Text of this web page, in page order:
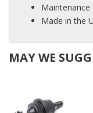
Maintenance
Made in the
MAY WE